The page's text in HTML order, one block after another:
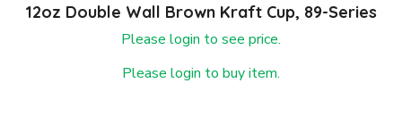
12oz Double Wall Brown Kraft Cup, 89-Series
Please login to see price.
Please login to buy item.